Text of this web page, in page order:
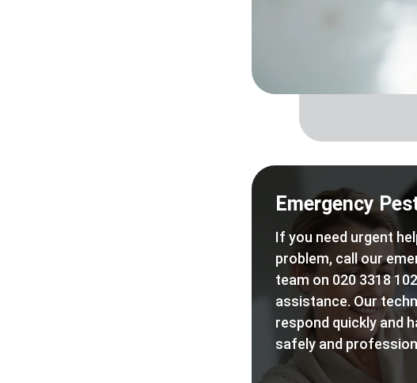
Emergency
If you need urgent
problem, call our
team on 020 3318
assistance. Our
respond quickly and
safely and